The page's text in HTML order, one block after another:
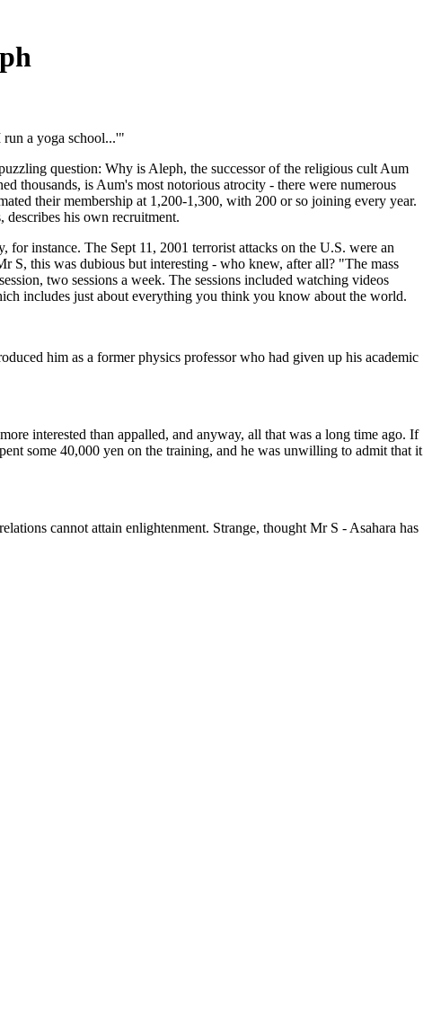
a yoga school...'"
question: Why is Aleph, the successor of the religious cult Aum
thousands, is Aum's most notorious atrocity - there were numerous
their membership at 1,200-1,300, with 200 or so joining every year.
his own recruitment.
instance. The Sept 11, 2001 terrorist attacks on the U.S. were an
S, this was dubious but interesting - who knew, after all? "The mass
two sessions a week. The sessions included watching videos
includes just about everything you think you know about the world.
him as a former physics professor who had given up his academic
interested than appalled, and anyway, all that was a long time ago. If
some 40,000 yen on the training, and he was unwilling to admit that it
cannot attain enlightenment. Strange, thought Mr S - Asahara has